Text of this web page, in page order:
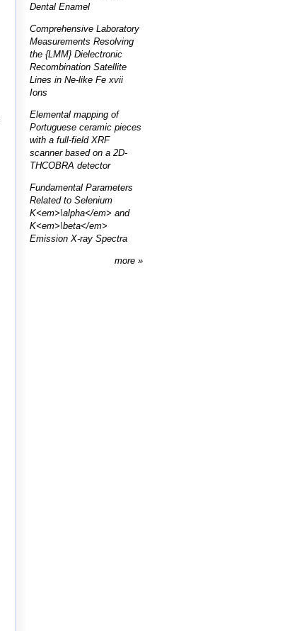
Dental Enamel
Comprehensive Laboratory
Measurements Resolving
the {LMM} Dielectronic
Recombination Satellite
Lines in Ne-like Fe xvii
Ions
Elemental mapping of
Portuguese ceramic pieces
with a full-field XRF
scanner based on a 2D-
THCOBRA detector
Fundamental Parameters
Related to Selenium
K<em>\alpha</em> and
K<em>\beta</em>
Emission X-ray Spectra
more